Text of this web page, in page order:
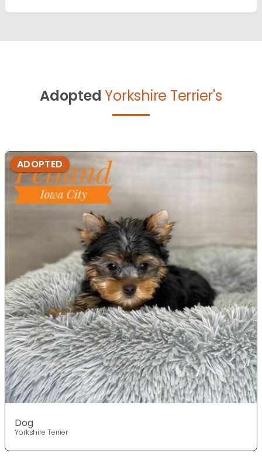
Adopted Yorkshire Terrier's
ADOPTED
Dog
Yorkshire Terrier